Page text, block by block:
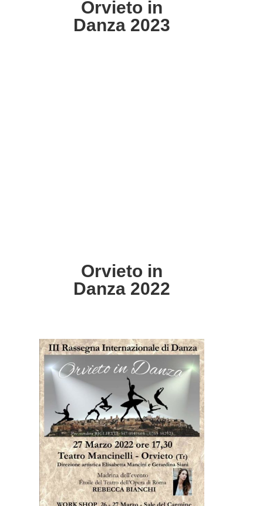
Orvieto in
Danza 2023
Orvieto in
Danza 2022